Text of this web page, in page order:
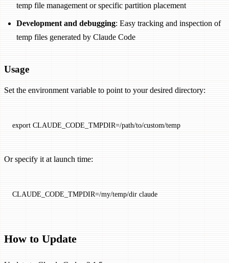
temp file management or specific partition placement
Development and debugging: Easy tracking and inspection of
temp files generated by Claude Code
Usage
Set the environment variable to point to your desired directory:
export CLAUDE_CODE_TMPDIR=/path/to/custom/temp
Or specify it at launch time:
CLAUDE_CODE_TMPDIR=/my/temp/dir claude
How to Update